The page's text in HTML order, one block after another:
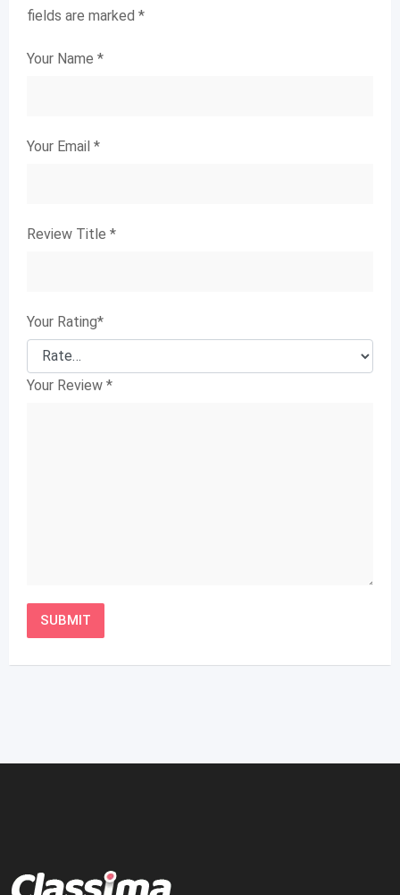
fields are marked *
Your Name *
Your Email *
Review Title *
Your Rating*
Your Review *